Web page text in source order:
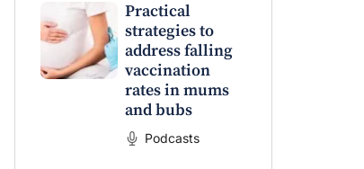
Practical
strategies to
address falling
vaccination
rates in mums
and bubs
Podcasts